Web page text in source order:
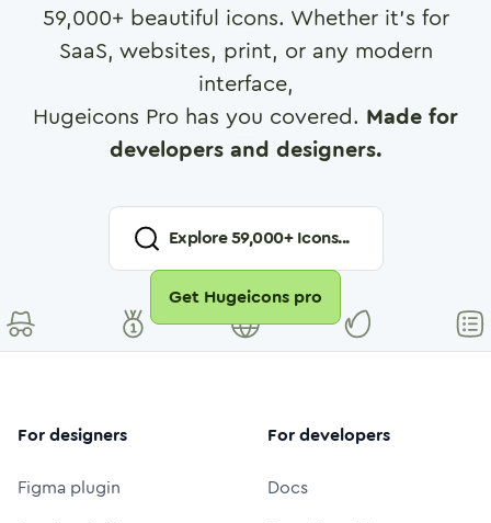
59,000+ beautiful icons. Whether it's for
SaaS, websites, print, or any modern
interface,
Hugeicons Pro has you covered. Made for
developers and designers.
Explore59,000+ Icons...
Get Hugeicons pro
For designers
Figma plugin
For developers
Docs